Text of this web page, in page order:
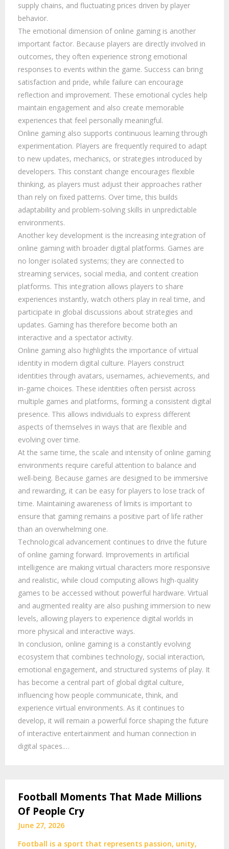
supply chains, and fluctuating prices driven by player
behavior.
The emotional dimension of online gaming is another
important factor. Because players are directly involved in
outcomes, they often experience strong emotional
responses to events within the game. Success can bring
satisfaction and pride, while failure can encourage
reflection and improvement. These emotional cycles help
maintain engagement and also create memorable
experiences that feel personally meaningful.
Online gaming also supports continuous learning through
experimentation. Players are frequently required to adapt
to new updates, mechanics, or strategies introduced by
developers. This constant change encourages flexible
thinking, as players must adjust their approaches rather
than rely on fixed patterns. Over time, this builds
adaptability and problem-solving skills in unpredictable
environments.
Another key development is the increasing integration of
online gaming with broader digital platforms. Games are
no longer isolated systems; they are connected to
streaming services, social media, and content creation
platforms. This integration allows players to share
experiences instantly, watch others play in real time, and
participate in global discussions about strategies and
updates. Gaming has therefore become both an
interactive and a spectator activity.
Online gaming also highlights the importance of virtual
identity in modern digital culture. Players construct
identities through avatars, usernames, achievements, and
in-game choices. These identities often persist across
multiple games and platforms, forming a consistent digital
presence. This allows individuals to express different
aspects of themselves in ways that are flexible and
evolving over time.
At the same time, the scale and intensity of online gaming
environments require careful attention to balance and
well-being. Because games are designed to be immersive
and rewarding, it can be easy for players to lose track of
time. Maintaining awareness of limits is important to
ensure that gaming remains a positive part of life rather
than an overwhelming one.
Technological advancement continues to drive the future
of online gaming forward. Improvements in artificial
intelligence are making virtual characters more responsive
and realistic, while cloud computing allows high-quality
games to be accessed without powerful hardware. Virtual
and augmented reality are also pushing immersion to new
levels, allowing players to experience digital worlds in
more physical and interactive ways.
In conclusion, online gaming is a constantly evolving
ecosystem that combines technology, social interaction,
emotional engagement, and structured systems of play. It
has become a central part of global digital culture,
influencing how people communicate, think, and
experience virtual environments. As it continues to
develop, it will remain a powerful force shaping the future
of interactive entertainment and human connection in
digital spaces.…
Football Moments That Made Millions
Of People Cry
June 27, 2026
Football is a sport that represents passion, unity,